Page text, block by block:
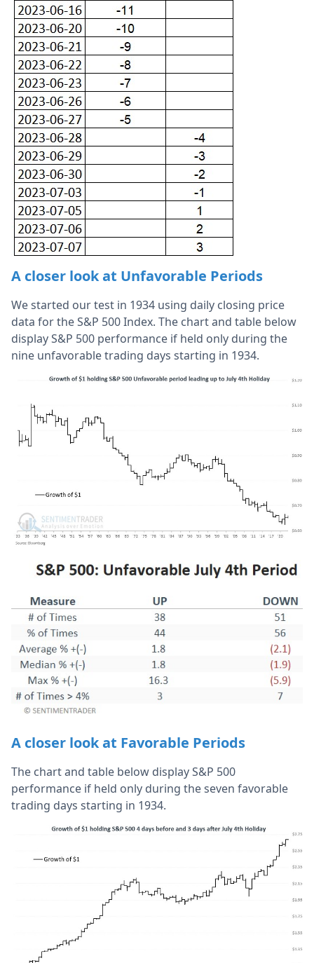
A closer look at Unfavorable Periods
We started our test in 1934 using daily closing price
data for the S&P 500 Index. The chart and table below
display S&P 500 performance if held only during the
nine unfavorable trading days starting in 1934.
A closer look at Favorable Periods
The chart and table below display S&P 500
performance if held only during the seven favorable
trading days starting in 1934.